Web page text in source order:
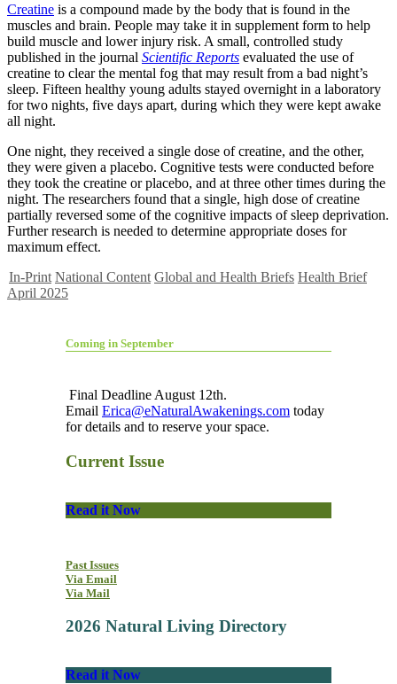
Creatine is a compound made by the body that is found in the
muscles and brain. People may take it in supplement form to help
build muscle and lower injury risk. A small, controlled study
published in the journal Scientific Reports evaluated the use of
creatine to clear the mental fog that may result from a bad night’s
sleep. Fifteen healthy young adults stayed overnight in a laboratory
for two nights, five days apart, during which they were kept awake
all night.
One night, they received a single dose of creatine, and the other,
they were given a placebo. Cognitive tests were conducted before
they took the creatine or placebo, and at three other times during the
night. The researchers found that a single, high dose of creatine
partially reversed some of the cognitive impacts of sleep deprivation.
Further research is needed to determine appropriate doses for
maximum effect.
In-Print National Content Global and Health Briefs Health Brief
April 2025
Coming in September
Final Deadline August 12th.
Email Erica@eNaturalAwakenings.com today
for details and to reserve your space.
Current Issue
Read it Now
Past Issues
Via Email
Via Mail
2026 Natural Living Directory
Read it Now